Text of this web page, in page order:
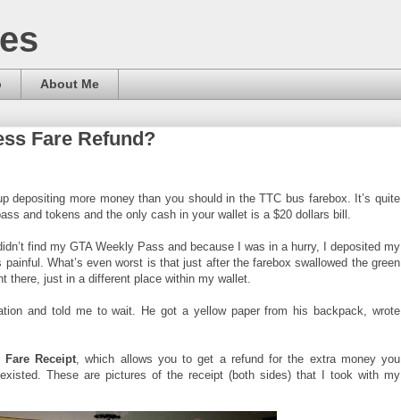
About Me
Fare Refund?
depositing more money than you should in the TTC bus farebox. It’s quite
and tokens and the only cash in your wallet is a $20 dollars bill.
find my GTA Weekly Pass and because I was in a hurry, I deposited my
What’s even worst is that just after the farebox swallowed the green
there, just in a different place within my wallet.
and told me to wait. He got a yellow paper from his backpack, wrote
Fare Receipt, which allows you to get a refund for the extra money you
These are pictures of the receipt (both sides) that I took with my